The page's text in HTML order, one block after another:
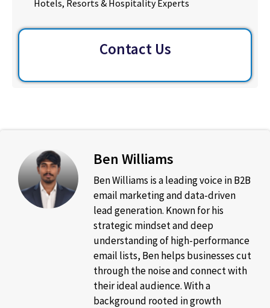
Hotels, Resorts & Hospitality Experts
Contact Us
Ben Williams
Ben Williams is a leading voice in B2B
email marketing and data-driven
lead generation. Known for his
strategic mindset and deep
understanding of high-performance
email lists, Ben helps businesses cut
through the noise and connect with
their ideal audience. With a
background rooted in growth